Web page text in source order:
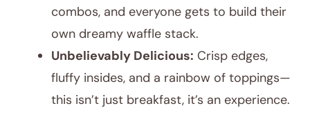
combos, and everyone gets to build their
own dreamy waffle stack.
Unbelievably Delicious: Crisp edges,
fluffy insides, and a rainbow of toppings—
this isn’t just breakfast, it’s an experience.